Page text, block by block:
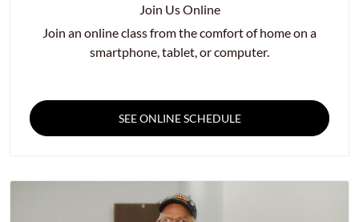
Join Us Online
Join an online class from the comfort of home on a
smartphone, tablet, or computer.
SEE ONLINE SCHEDULE